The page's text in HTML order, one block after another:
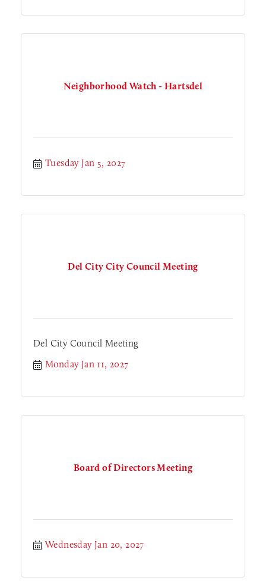
Neighborhood Watch - Hartsdel
Tuesday Jan 5, 2027
Del City City Council Meeting
Del City Council Meeting
Monday Jan 11, 2027
Board of Directors Meeting
Wednesday Jan 20, 2027